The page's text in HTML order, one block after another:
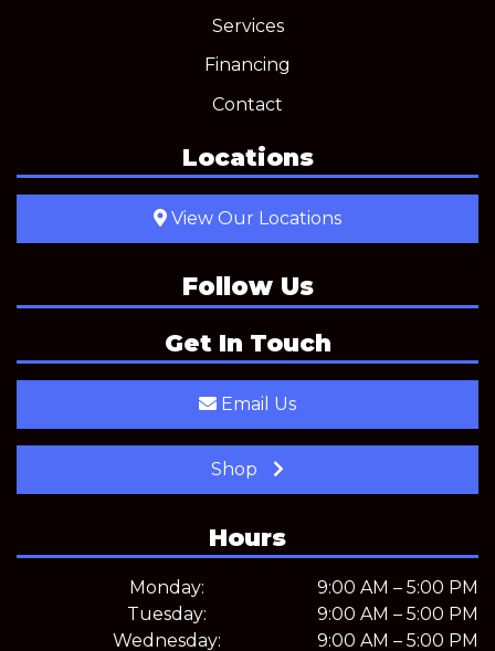
Services
Financing
Contact
Locations
View Our Locations
Follow Us
Get In Touch
Email Us
Shop
Hours
Monday:
9:00 AM – 5:00 PM
Tuesday:
9:00 AM – 5:00 PM
Wednesday:
9:00 AM – 5:00 PM